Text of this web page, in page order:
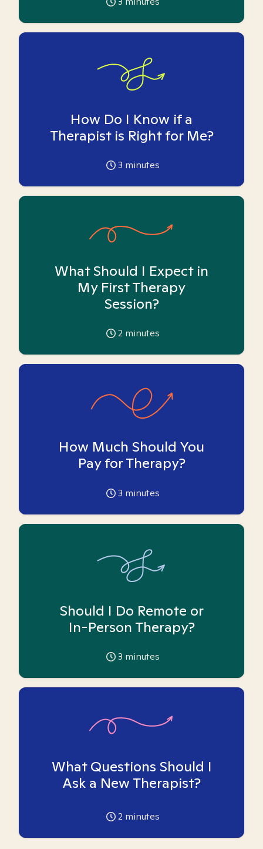
How Do I Know if a
Therapist is Right for Me?
3 minutes
What Should I Expect in
My First Therapy
Session?
2 minutes
How Much Should You
Pay for Therapy?
3 minutes
Should I Do Remote or
In-Person Therapy?
3 minutes
What Questions Should I
Ask a New Therapist?
2 minutes